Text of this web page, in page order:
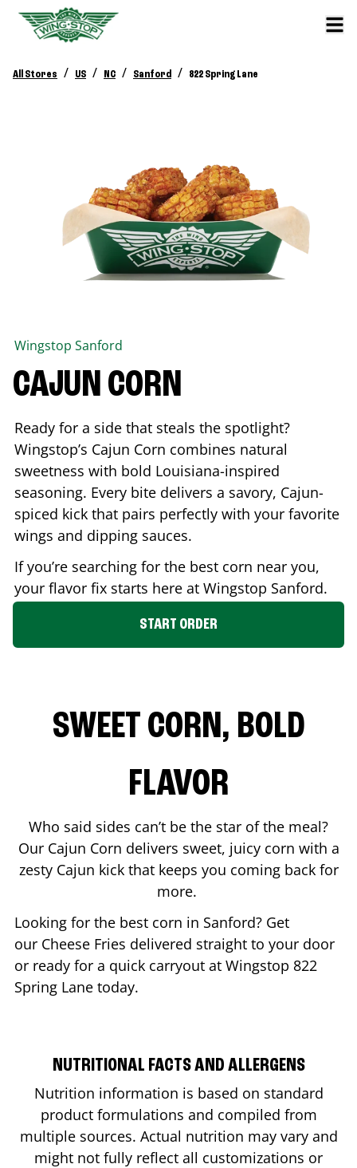
All Stores / US / NC / Sanford / 822 Spring Lane
Wingstop Sanford
CAJUN CORN
Ready for a side that steals the spotlight?
Wingstop’s Cajun Corn combines natural
sweetness with bold Louisiana-inspired
seasoning. Every bite delivers a savory, Cajun-
spiced kick that pairs perfectly with your favorite
wings and dipping sauces.
If you’re searching for the best corn near you,
your flavor fix starts here at Wingstop Sanford.
START ORDER
SWEET CORN, BOLD
FLAVOR
Who said sides can’t be the star of the meal?
Our Cajun Corn delivers sweet, juicy corn with a
zesty Cajun kick that keeps you coming back for
more.
Looking for the best corn in Sanford? Get
our Cheese Fries delivered straight to your door
or ready for a quick carryout at Wingstop 822
Spring Lane today.
NUTRITIONAL FACTS AND ALLERGENS
Nutrition information is based on standard
product formulations and compiled from
multiple sources. Actual nutrition may vary and
might not fully reflect all customizations or